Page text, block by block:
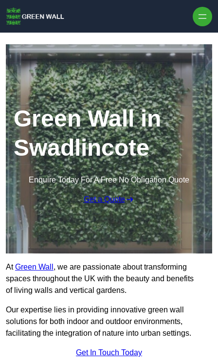
Green Wall in
Swadlincote
Enquire Today For A Free No Obligation Quote
Get a Quote
AtGreen Wall , we are passionate about transforming
spaces throughout the UK with the beauty and benefits
of living walls and vertical gardens.
Our expertise lies in providing innovative green wall
solutions for both indoor and outdoor environments,
facilitating the integration of nature into urban settings.
Get In Touch Today